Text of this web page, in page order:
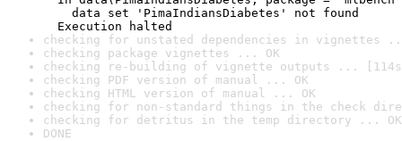
data set 'PimaIndiansDiabetes' not found
Execution halted
checking for unstated dependencies in vignettes
checking package vignettes ... OK
checking re-building of vignette outputs ... [114s/
checking PDF version of manual ... OK
checking HTML version of manual ... OK
checking for non-standard things in the check
checking for detritus in the temp directory ... OK
DONE